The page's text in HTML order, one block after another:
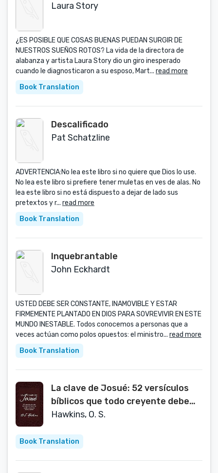
Laura Story
¿ES POSIBLE QUE COSAS BUENAS PUEDAN SURGIR DE
NUESTROS SUEÑOS ROTOS? La vida de la directora de
alabanza y artista Laura Story dio un giro inesperado
cuando le diagnosticaron a su esposo, Mart... read more
Book Translation
Descalificado
Pat Schatzline
ADVERTENCIA:No lea este libro si no quiere que Dios lo use.
No lea este libro si prefiere tener muletas en ves de alas. No
lea este libro si no está dispuesto a dejar de lado sus
pretextos y r... read more
Book Translation
Inquebrantable
John Eckhardt
USTED DEBE SER CONSTANTE, INAMOVIBLE Y ESTAR
FIRMEMENTE PLANTADO EN DIOS PARA SOVREVIVIR EN ESTE
MUNDO INESTABLE. Todos conocemos a personas que a
veces actúan como polos opuestos: el ministro... read more
Book Translation
La clave de Josué: 52 versículos
bíblicos que todo creyente debe
saber (Spanish Edition)
Hawkins, O. S.
Book Translation